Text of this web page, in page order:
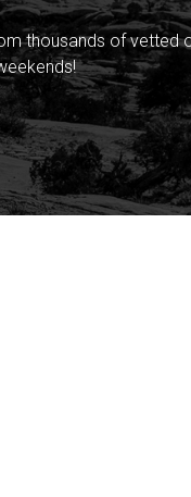
thousands of vetted